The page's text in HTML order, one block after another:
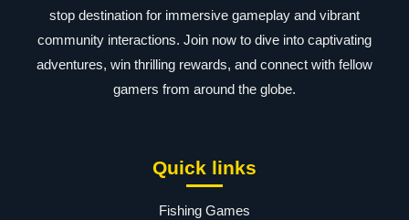
stop destination for immersive gameplay and vibrant
community interactions. Join now to dive into captivating
adventures, win thrilling rewards, and connect with fellow
gamers from around the globe.
Quick links
Fishing Games